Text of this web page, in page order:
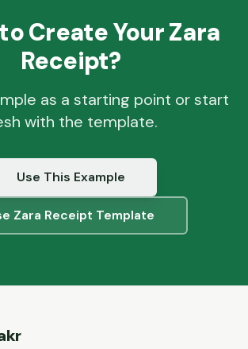
Create YourZara
Receipt?
as a starting point or start
with the template.
Use This Example
Zara Receipt Template